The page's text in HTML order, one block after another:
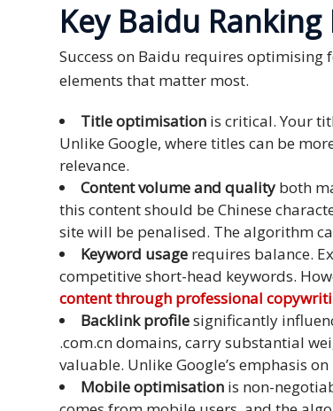
Key Baidu
Success on Baidu requires optimising
elements that matter most.
Title optimisation is critical. Your
Unlike Google, where titles can be
relevance.
Content volume and quality both
this content should be Chinese
site will be penalised. The algorithm
Keyword usage requires balance.
competitive short-head keywords.
content through professional
Backlink profilesignificantly
.com.cn domains, carry substantial
valuable. Unlike Google’s emphasis
Mobile optimisation is non-
Release
Book
Freelancers